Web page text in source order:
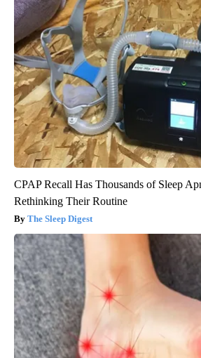
CPAP Recall Has Thousands of Sleep
Rethinking Their Routine
The Sleep Digest